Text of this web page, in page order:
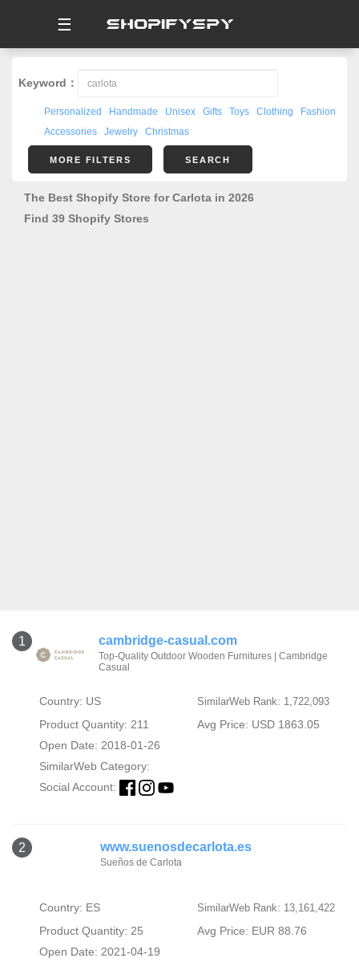
☰
Keyword：
Personalized Handmade Unisex Gifts Toys Clothing
Fashion
Accessories
Jewelry Christmas
MORE FILTERS SEARCH
The Best Shopify Store for Carlota in 2026
Find 39 Shopify Stores
1 cambridge-casual.com
Top-Quality Outdoor Wooden Furnitures | Cambridge
Casual
Country: US SimilarWeb Rank: 1,722,093
Product Quantity: 211
Avg Price: USD 1863.05
Open Date: 2018-01-26
SimilarWeb Category:
Social Account:
2 www.suenosdecarlota.es
Sueños de Carlota
Country: ES SimilarWeb Rank: 13,161,422
Product Quantity: 25
Avg Price: EUR 88.76
Open Date: 2021-04-19